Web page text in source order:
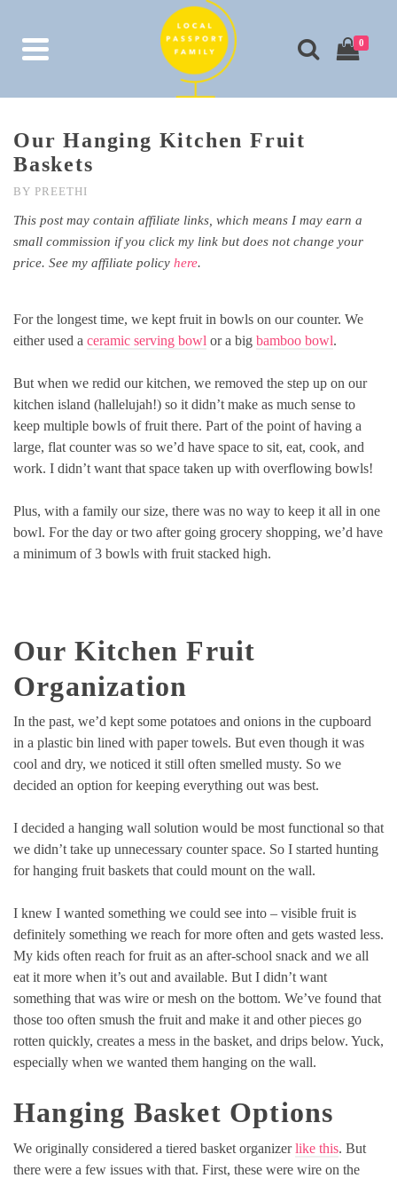
0
Our Hanging Kitchen Fruit
Baskets
BY PREETHI
This post may contain affiliate links, which means I may earn a
small commission if you click my link but does not change your
price. See my affiliate policy here.
For the longest time, we kept fruit in bowls on our counter. We
either used a ceramic serving bowl or a big bamboo bowl.
But when we redid our kitchen, we removed the step up on our
kitchen island (hallelujah!) so it didn’t make as much sense to
keep multiple bowls of fruit there. Part of the point of having a
large, flat counter was so we’d have space to sit, eat, cook, and
work. I didn’t want that space taken up with overflowing bowls!
Plus, with a family our size, there was no way to keep it all in one
bowl. For the day or two after going grocery shopping, we’d have
a minimum of 3 bowls with fruit stacked high.
Our Kitchen Fruit
Organization
In the past, we’d kept some potatoes and onions in the cupboard
in a plastic bin lined with paper towels. But even though it was
cool and dry, we noticed it still often smelled musty. So we
decided an option for keeping everything out was best.
I decided a hanging wall solution would be most functional so that
we didn’t take up unnecessary counter space. So I started hunting
for hanging fruit baskets that could mount on the wall.
I knew I wanted something we could see into – visible fruit is
definitely something we reach for more often and gets wasted less.
My kids often reach for fruit as an after-school snack and we all
eat it more when it’s out and available. But I didn’t want
something that was wire or mesh on the bottom. We’ve found that
those too often smush the fruit and make it and other pieces go
rotten quickly, creates a mess in the basket, and drips below. Yuck,
especially when we wanted them hanging on the wall.
Hanging Basket Options
We originally considered a tiered basket organizerlike this. But
there were a few issues with that. First, these were wire on the